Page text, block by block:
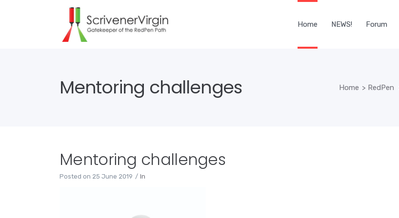
Home NEWS! Forum
Mentoring challenges Home > RedPen
Mentoring challenges
Posted on 25 June 2019 In